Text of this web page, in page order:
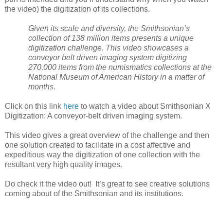
the video) the digitization of its collections.
Given its scale and diversity, the Smithsonian’s
collection of 138 million items presents a unique
digitization challenge. This video showcases a
conveyor belt driven imaging system digitizing
270,000 items from the numismatics collections at the
National Museum of American History in a matter of
months.
Click on this link here to watch a video about Smithsonian X
Digitization: A conveyor-belt driven imaging system.
This video gives a great overview of the challenge and then
one solution created to facilitate in a cost affective and
expeditious way the digitization of one collection with the
resultant very high quality images.
Do check it the video out! It’s great to see creative solutions
coming about of the Smithsonian and its institutions.